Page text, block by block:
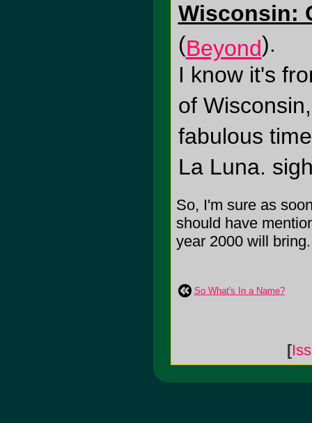
Wisconsin:
(Beyond).
I know it's
of
fabulous
La Luna.
So, I'm sure as
should have
year 2000 will
So What's In a Name?
[